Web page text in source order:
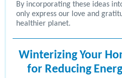
By incorporating these ideas
only express our love and
healthier planet.
Winterizing Your
for Reducing